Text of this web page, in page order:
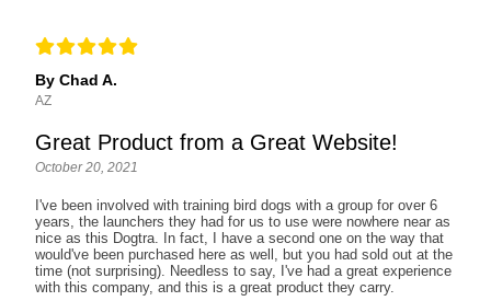
By Chad A.
AZ
Great Product from a Great Website!
October 20, 2021
I've been involved with training bird dogs with a group for over 6
years, the launchers they had for us to use were nowhere near as
nice as this Dogtra. In fact, I have a second one on the way that
would've been purchased here as well, but you had sold out at the
time (not surprising). Needless to say, I've had a great experience
with this company, and this is a great product they carry.